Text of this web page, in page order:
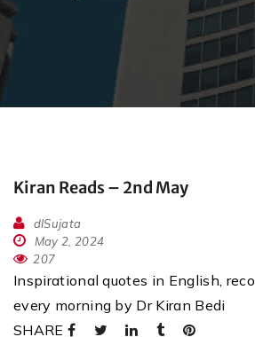
Kiran Reads – 2nd May
dlSujata
May 2, 2024
207
Inspirational quotes in English,
every morning by Dr Kiran Bedi
SHARE